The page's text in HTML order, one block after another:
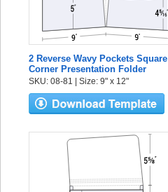
2 Reverse Wavy Pockets Square
Corner Presentation Folder
SKU: 08-81 | Size: 9" x 12"